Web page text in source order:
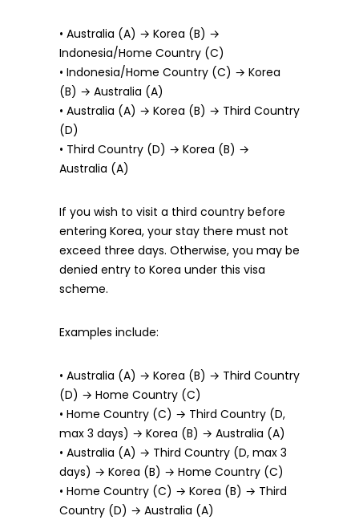
• Australia (A) → Korea (B) →
Indonesia/Home Country (C)
• Indonesia/Home Country (C) → Korea
(B) → Australia (A)
• Australia (A) → Korea (B) → Third Country
(D)
• Third Country (D) → Korea (B) →
Australia (A)
If you wish to visit a third country before
entering Korea, your stay there must not
exceed three days. Otherwise, you may be
denied entry to Korea under this visa
scheme.
Examples include:
• Australia (A) → Korea (B) → Third Country
(D) → Home Country (C)
• Home Country (C) → Third Country (D,
max 3 days) → Korea (B) → Australia (A)
• Australia (A) → Third Country (D, max 3
days) → Korea (B) → Home Country (C)
• Home Country (C) → Korea (B) → Third
Country (D) → Australia (A)